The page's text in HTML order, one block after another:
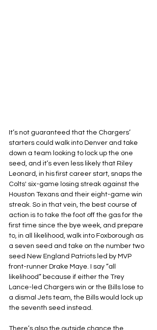
It’s not guaranteed that the Chargers’
starters could walk into Denver and take
down a team looking to lock up the one
seed, and it’s even less likely that Riley
Leonard, in his first career start, snaps the
Colts' six-game losing streak against the
Houston Texans and their eight-game win
streak. So in that vein, the best course of
action is to take the foot off the gas for the
first time since the bye week, and prepare
to, in all likelihood, walk into Foxborough as
a seven seed and take on the number two
seed New England Patriots led by MVP
front-runner Drake Maye. I say “all
likelihood” because if either the Trey
Lance-led Chargers win or the Bills lose to
a dismal Jets team, the Bills would lock up
the seventh seed instead.
There’s also the outside chance the